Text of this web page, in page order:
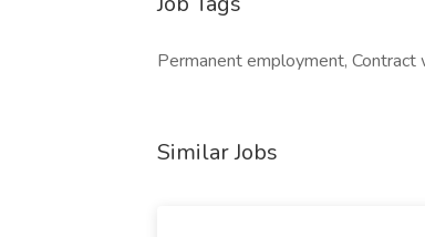
Permanent employment, Contract
Similar Jobs